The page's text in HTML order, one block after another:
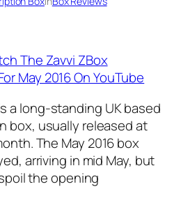
The Zavvi ZBox
May 2016 On YouTube
a long-standing UK based
box, usually released at
The May 2016 box
arriving in mid May, but
the opening